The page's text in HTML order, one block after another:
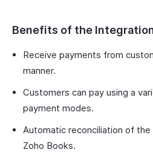
Benefits of the
Receive payments from
manner.
Customers can pay using a
payment modes.
Automatic reconciliation of
Zoho Books.